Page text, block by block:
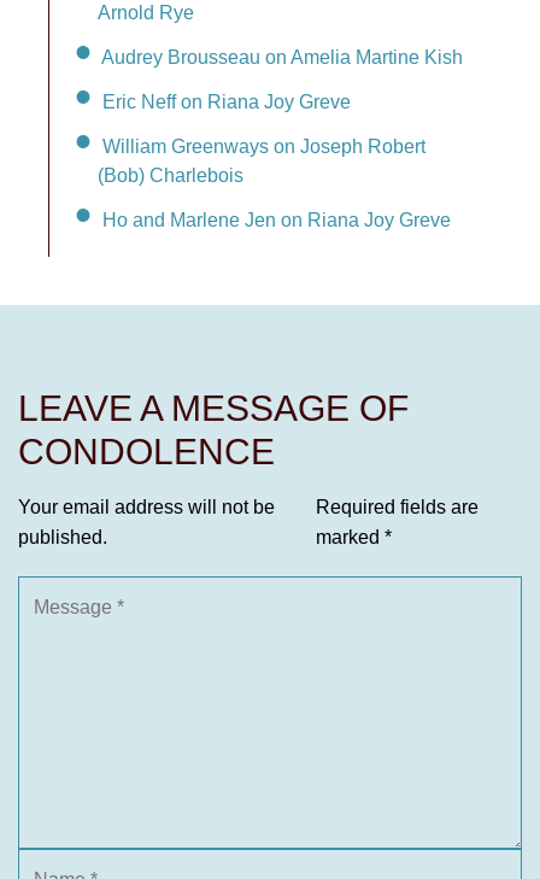
Arnold Rye
Audrey Brousseau on Amelia Martine Kish
Eric Neff on Riana Joy Greve
William Greenways on Joseph Robert
(Bob) Charlebois
Ho and Marlene Jen on Riana Joy Greve
LEAVE A MESSAGE OF
CONDOLENCE
Your email address will not be
published.
Required fields are
marked *